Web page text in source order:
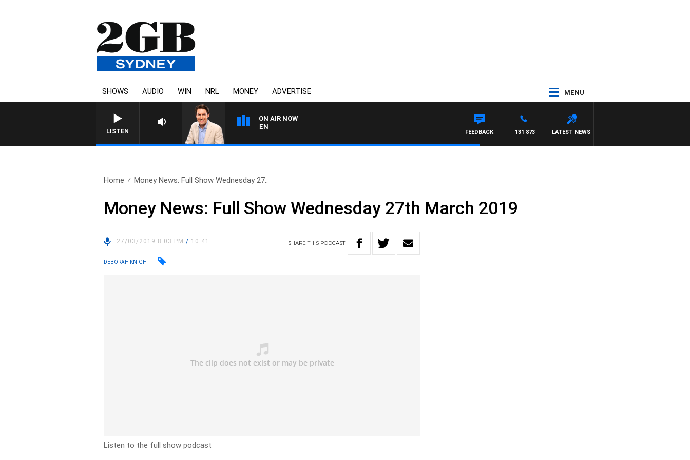
SHOWS AUDIO WIN NRL MONEY ADVERTISE MENU
LISTEN
ON AIR NOW
AFTERNOONS WITH MICHAEL MCLAREN
LATEST NEWS
131 873
FEEDBACK
Home Money News: Full Show Wednesday 27..
Money News: Full Show Wednesday 27th March 2019
27/03/2019 8:03 PM/ 10:41 SHARETHIS PODCAST
DEBORAH KNIGHT
Listen to the full show podcast